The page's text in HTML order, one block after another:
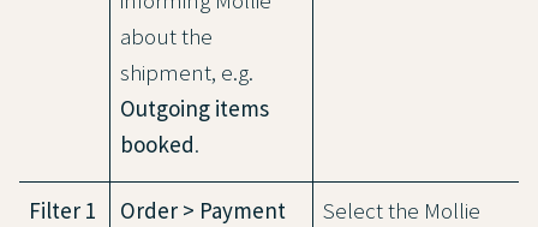
about the
shipment, e.g.
Outgoing items
booked.
Filter 1
Order > Payment
Select the Mollie